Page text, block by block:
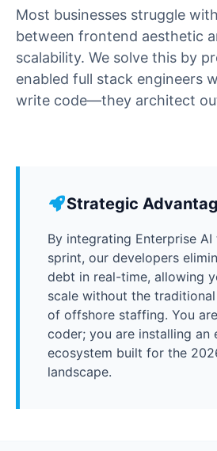
Most businesses struggle
between frontend aesthetic
scalability. We solve this by
enabled full stack engineers
write code—they architect
Strategic
By integrating Enterprise
sprint, our developers
debt in real-time, allowing
scale without the
of offshore staffing. You
coder; you are installing an
ecosystem built for the
landscape.